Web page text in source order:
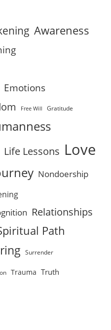
Awareness
Emotions
Free Will Gratitude
Life Lessons Love
Nondoership
Relationships
Path
Surrender
Trauma Truth